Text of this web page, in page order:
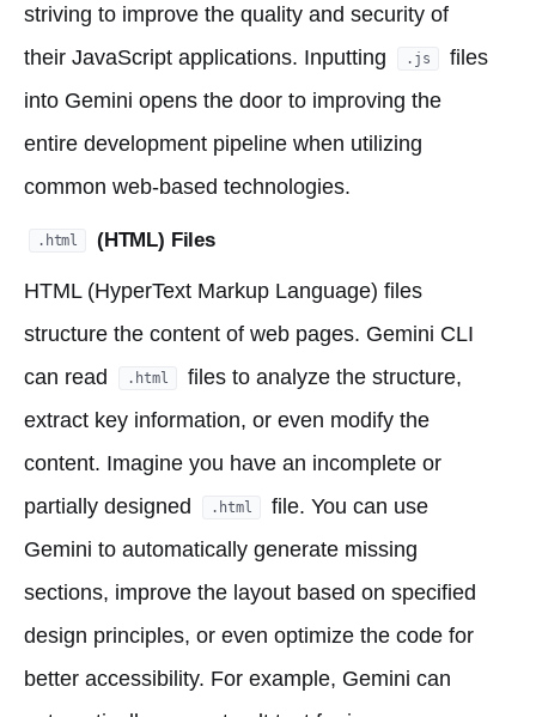
striving to improve the quality and security of
their JavaScript applications. Inputting
.js
files
into Gemini opens the door to improving the
entire development pipeline when utilizing
common web-based technologies.
.html (HTML) Files
HTML (HyperText Markup Language) files
structure the content of web pages. Gemini CLI
can read
.html
files to analyze the structure,
extract key information, or even modify the
content. Imagine you have an incomplete or
partially designed
.html
file. You can use
Gemini to automatically generate missing
sections, improve the layout based on specified
design principles, or even optimize the code for
better accessibility. For example, Gemini can